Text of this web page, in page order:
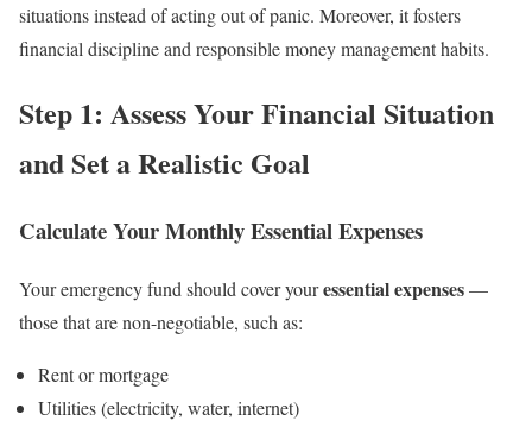
situations instead of acting out of panic. Moreover, it fosters
financial discipline and responsible money management habits.
Step 1: Assess Your Financial Situation
and Set a Realistic Goal
Calculate Your Monthly Essential Expenses
Your emergency fund should cover youressential expenses—
those that are non-negotiable, such as:
Rent or mortgage
Utilities (electricity, water, internet)